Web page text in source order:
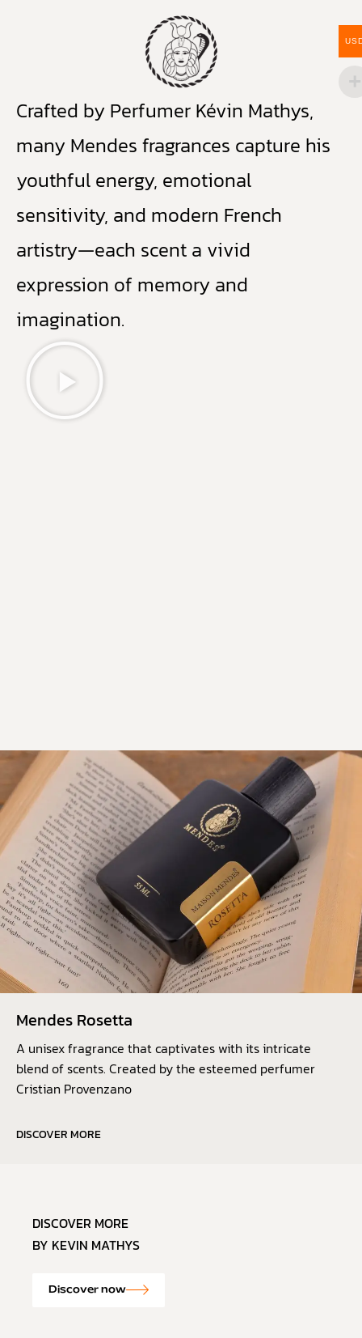
Crafted by Perfumer Kévin Mathys,
many Mendes fragrances capture his
youthful energy, emotional
sensitivity, and modern French
artistry—each scent a vivid
expression of memory and
imagination.
Mendes Rosetta
A unisex fragrance that captivates with its intricate
blend of scents. Created by the esteemed perfumer
Cristian Provenzano
DISCOVER MORE
DISCOVER MORE
BY KEVIN MATHYS
Discover now